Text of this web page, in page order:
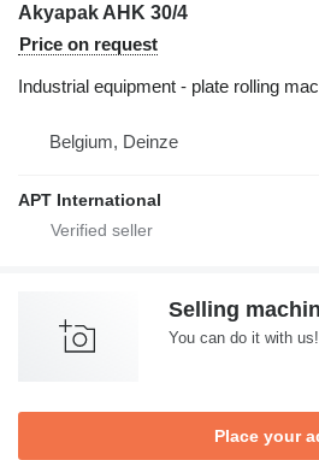
Akyapak AHK 30/4
Price on request
Industrial equipment - plate rolling
Belgium, Deinze
APT International
Selling
You can do it with us!
Place your